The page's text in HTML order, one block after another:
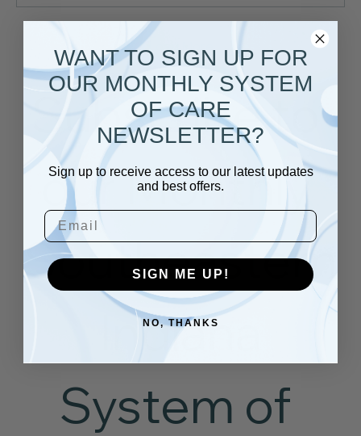
Load More
Subscribe to
our Monthly
Southeastern
Indiana
System of
WANT TO SIGN UP FOR
OUR MONTHLY SYSTEM
OF CARE
NEWSLETTER?
Sign up to receive access to our latest updates
and best offers.
Email
SIGN ME UP!
NO, THANKS